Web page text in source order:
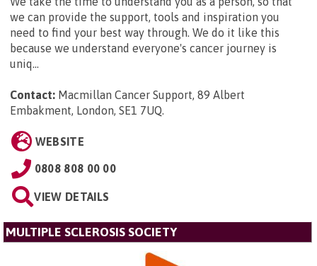
we can provide the support, tools and inspiration you
need to find your best way through. We do it like this
because we understand everyone's cancer journey is
uniq...
Contact: Macmillan Cancer Support, 89 Albert
Embakment, London, SE1 7UQ.
WEBSITE
0808 808 00 00
VIEW DETAILS
MULTIPLE SCLEROSIS SOCIETY